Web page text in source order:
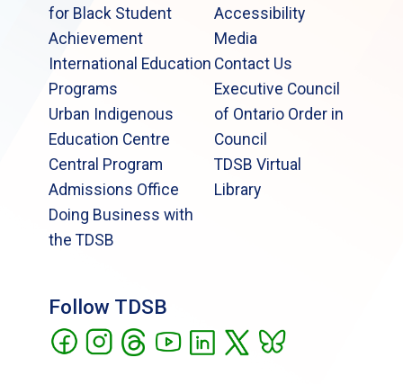
for Black Student
Achievement
International Education
Programs
Urban Indigenous
Education Centre
Central Program
Admissions Office
Doing Business with
the TDSB
Accessibility
Media
Contact Us
Executive Council
of Ontario Order in
Council
TDSB Virtual
Library
Follow TDSB